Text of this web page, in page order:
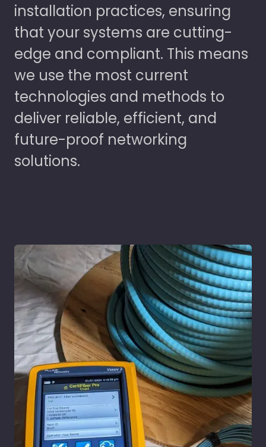
installation practices, ensuring
that your systems are cutting-
edge and compliant. This means
we use the most current
technologies and methods to
deliver reliable, efficient, and
future-proof networking
solutions.